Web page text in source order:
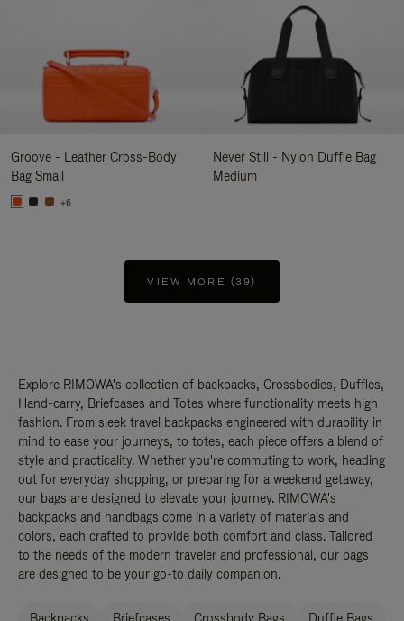
Groove - Leather Cross-Body
Bag Small
+6
Never Still - Nylon Duffle Bag
Medium
VIEW MORE (39)
Explore RIMOWA's collection of backpacks, Crossbodies, Duffles,
Hand-carry, Briefcases and Totes where functionality meets high
fashion. From sleek travel backpacks engineered with durability in
mind to ease your journeys, to totes, each piece offers a blend of
style and practicality. Whether you're commuting to work, heading
out for everyday shopping, or preparing for a weekend getaway,
our bags are designed to elevate your journey. RIMOWA's
backpacks and handbags come in a variety of materials and
colors, each crafted to provide both comfort and class. Tailored
to the needs of the modern traveler and professional, our bags
are designed to be your go-to daily companion.